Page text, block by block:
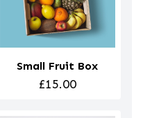
Small Fruit Box
£15.00